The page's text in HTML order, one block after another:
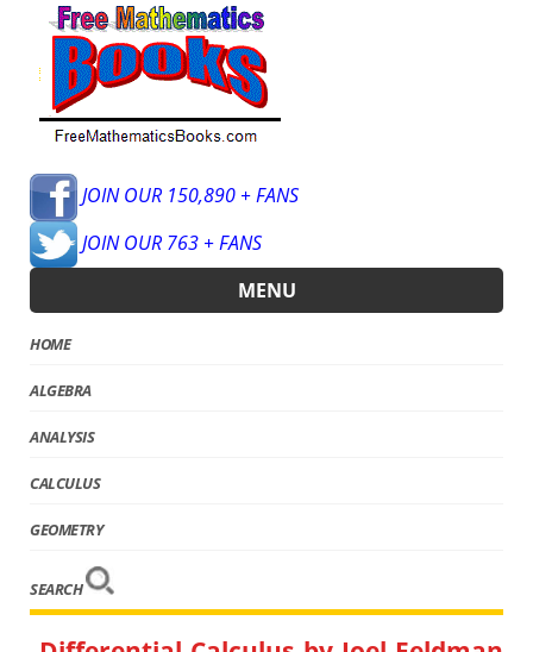
JOIN OUR 150,890 + FANS
JOIN OUR 763 + FANS
MENU
HOME
ALGEBRA
ANALYSIS
CALCULUS
GEOMETRY
SEARCH